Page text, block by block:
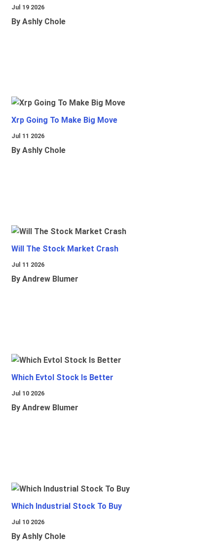
Jul 19 2026
By Ashly Chole
Xrp Going To Make Big Move
Jul 11 2026
By Ashly Chole
Will The Stock Market Crash
Jul 11 2026
By Andrew Blumer
Which Evtol Stock Is Better
Jul 10 2026
By Andrew Blumer
Which Industrial Stock To Buy
Jul 10 2026
By Ashly Chole